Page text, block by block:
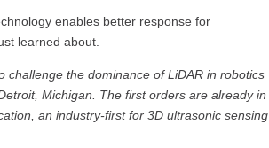
enables better response for
learned about.
challenge the dominance of LiDAR in robotics
Michigan. The first orders are already in
an industry-first for 3D ultrasonic sensing